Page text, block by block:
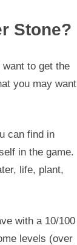
Stone?
to get the
you may want
can find in
in the game.
life, plant,
with a 10/100
levels (over